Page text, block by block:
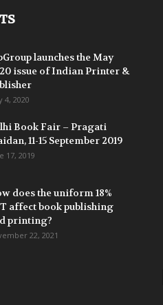
launches the May
issue of Indian Printer &
4, 2020
Book Fair – Pragati
11-15 September 2019
17, 2019
does the uniform 18%
affect book publishing
printing?
22, 2021